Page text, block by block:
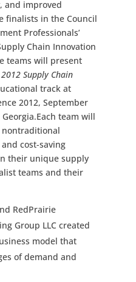
and improved
finalists in the Council
Professionals’
Chain Innovation
teams will present
2012 Supply Chain
track at
2012, September
team will
nontraditional
cost-saving
their unique supply
teams and their
RedPrairie
Group LLC created
model that
of demand and